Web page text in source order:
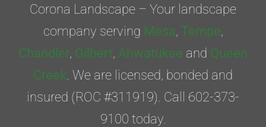
Corona Landscape – Your landscape
company serving Mesa, Tempe,
Chandler, Gilbert, Ahwatukee and Queen
Creek . We are licensed, bonded and
insured (ROC #311919). Call 602-373-
9100 today.